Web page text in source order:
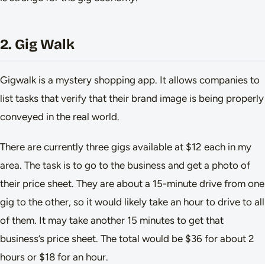
2. Gig Walk
Gigwalk is a mystery shopping app. It allows companies to
list tasks that verify that their brand image is being properly
conveyed in the real world.
There are currently three gigs available at $12 each in my
area. The task is to go to the business and get a photo of
their price sheet. They are about a 15-minute drive from one
gig to the other, so it would likely take an hour to drive to all
of them. It may take another 15 minutes to get that
business’s price sheet. The total would be $36 for about 2
hours or $18 for an hour.